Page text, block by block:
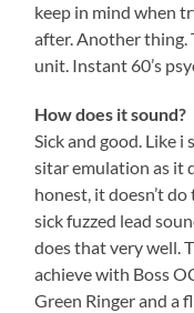
keep in mind when
after. Another thing.
unit. Instant 60’s
How does it sound?
Sick and good. Like
sitar emulation as it
honest, it doesn’t do
sick fuzzed lead
does that very well.
achieve with Boss
Green Ringer and a